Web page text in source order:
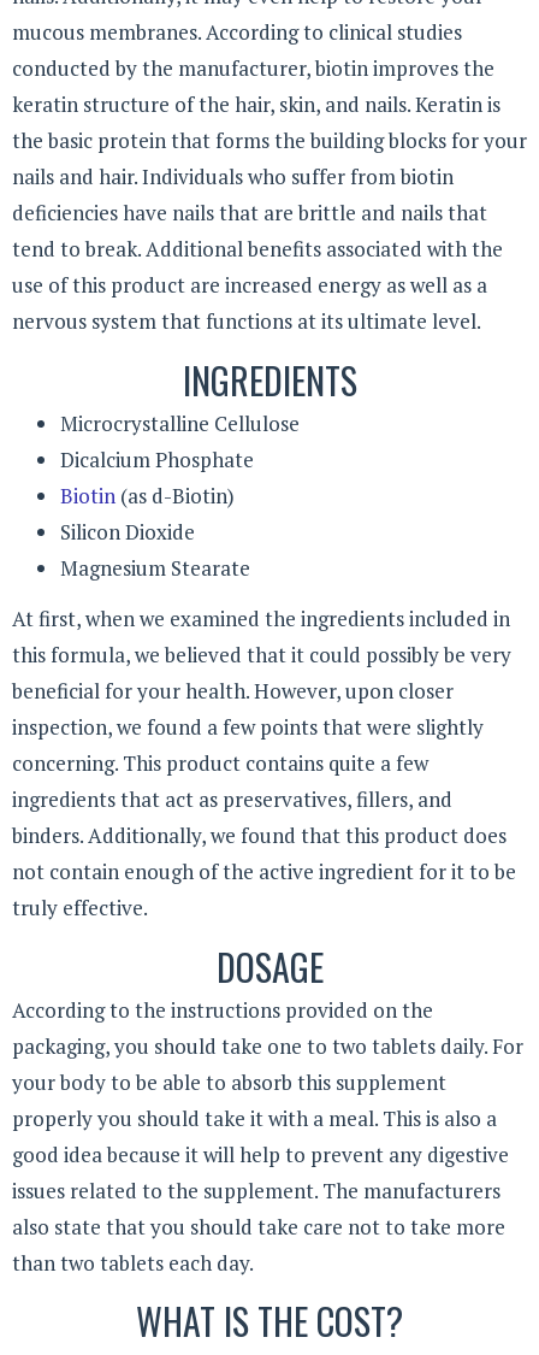
mucous membranes. According to clinical studies
conducted by the manufacturer, biotin improves the
keratin structure of the hair, skin, and nails. Keratin is
the basic protein that forms the building blocks for your
nails and hair. Individuals who suffer from biotin
deficiencies have nails that are brittle and nails that
tend to break. Additional benefits associated with the
use of this product are increased energy as well as a
nervous system that functions at its ultimate level.
INGREDIENTS
Microcrystalline Cellulose
Dicalcium Phosphate
Biotin (as d-Biotin)
Silicon Dioxide
Magnesium Stearate
At first, when we examined the ingredients included in
this formula, we believed that it could possibly be very
beneficial for your health. However, upon closer
inspection, we found a few points that were slightly
concerning. This product contains quite a few
ingredients that act as preservatives, fillers, and
binders. Additionally, we found that this product does
not contain enough of the active ingredient for it to be
truly effective.
DOSAGE
According to the instructions provided on the
packaging, you should take one to two tablets daily. For
your body to be able to absorb this supplement
properly you should take it with a meal. This is also a
good idea because it will help to prevent any digestive
issues related to the supplement. The manufacturers
also state that you should take care not to take more
than two tablets each day.
WHAT IS THE COST?